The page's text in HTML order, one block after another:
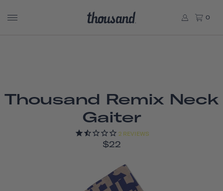
0
Thousand Remix Neck
Gaiter
2REVIEWS
$22